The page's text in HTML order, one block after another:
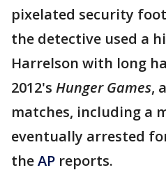
pixelated security
the detective used a
Harrelson with long
2012's Hunger Games,
matches, including a
eventually arrested
theAP reports.